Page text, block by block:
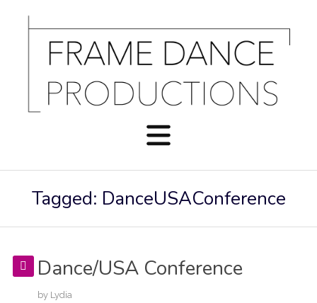
Tagged: DanceUSAConference
Dance/USA Conference
by Lydia